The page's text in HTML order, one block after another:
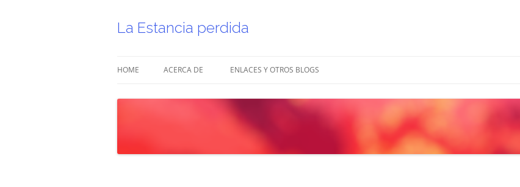
contentLa Estancia perdida
HOME ACERCA DE ENLACES Y OTROS BLOGS